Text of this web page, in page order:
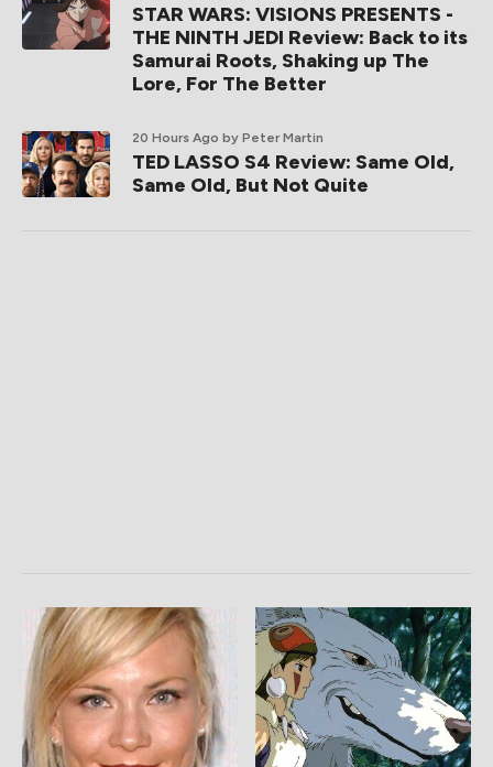
STAR WARS: VISIONS PRESENTS -
THE NINTH JEDI Review: Back to its
Samurai Roots, Shaking up The
Lore, For The Better
20 Hours Ago by Peter Martin
TED LASSO S4 Review: Same Old,
Same Old, But Not Quite